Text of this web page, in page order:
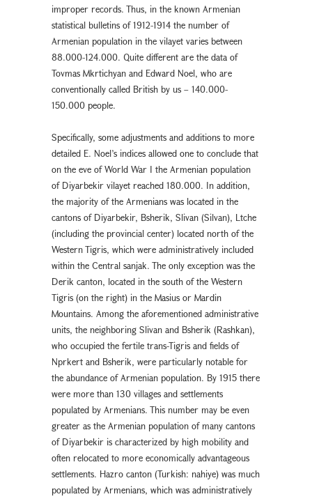
improper records. Thus, in the known Armenian
statistical bulletins of 1912-1914 the number of
Armenian population in the vilayet varies between
88.000-124.000. Quite different are the data of
Tovmas Mkrtichyan and Edward Noel, who are
conventionally called British by us – 140.000-
150.000 people.
Specifically, some adjustments and additions to more
detailed E. Noel’s indices allowed one to conclude that
on the eve of World War I the Armenian population
of Diyarbekir vilayet reached 180.000. In addition,
the majority of the Armenians was located in the
cantons of Diyarbekir, Bsherik, Slivan (Silvan), Ltche
(including the provincial center) located north of the
Western Tigris, which were administratively included
within the Central sanjak. The only exception was the
Derik canton, located in the south of the Western
Tigris (on the right) in the Masius or Mardin
Mountains. Among the aforementioned administrative
units, the neighboring Slivan and Bsherik (Rashkan),
who occupied the fertile trans-Tigris and fields of
Nprkert and Bsherik, were particularly notable for
the abundance of Armenian population. By 1915 there
were more than 130 villages and settlements
populated by Armenians. This number may be even
greater as the Armenian population of many cantons
of Diyarbekir is characterized by high mobility and
often relocated to more economically advantageous
settlements. Hazro canton (Turkish: nahiye) was much
populated by Armenians, which was administratively